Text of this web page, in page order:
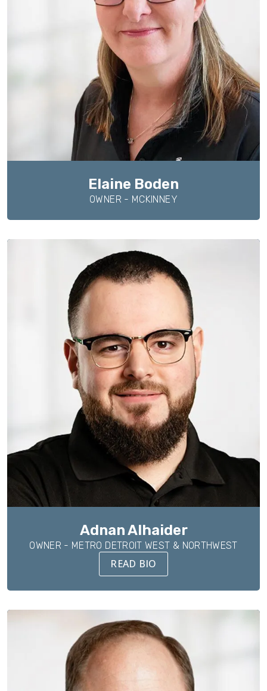
Elaine Boden
OWNER - MCKINNEY
Adnan Alhaider
OWNER - METRO DETROIT WEST & NORTHWEST
READ BIO